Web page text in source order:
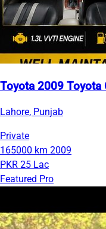
Toyota 2009
Lahore, Punjab
Private
165000 km 2009
PKR 25 Lac
Featured Pro